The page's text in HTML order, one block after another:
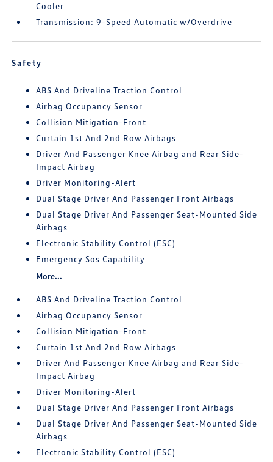
Cooler
Transmission: 9-Speed Automatic w/Overdrive
Safety
ABS And Driveline Traction Control
Airbag Occupancy Sensor
Collision Mitigation-Front
Curtain 1st And 2nd Row Airbags
Driver And Passenger Knee Airbag and Rear Side-
Impact Airbag
Driver Monitoring-Alert
Dual Stage Driver And Passenger Front Airbags
Dual Stage Driver And Passenger Seat-Mounted Side
Airbags
Electronic Stability Control (ESC)
Emergency Sos Capability
More...
ABS And Driveline Traction Control
Airbag Occupancy Sensor
Collision Mitigation-Front
Curtain 1st And 2nd Row Airbags
Driver And Passenger Knee Airbag and Rear Side-
Impact Airbag
Driver Monitoring-Alert
Dual Stage Driver And Passenger Front Airbags
Dual Stage Driver And Passenger Seat-Mounted Side
Airbags
Electronic Stability Control (ESC)